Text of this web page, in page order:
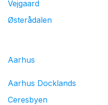
Vejgaard
Østerådalen
Aarhus
Aarhus Docklands
Ceresbyen